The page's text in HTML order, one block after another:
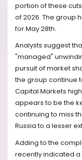
portion of these
of 2026. The group
for May 28th.
Analysts suggest
"managed"
pursuit of market
the group continue
Capital Markets
appears to be the
continuing to miss
Russia to a lesser
Adding to the
recently indicated